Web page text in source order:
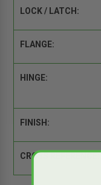
LOCK / LATCH:
FLANGE:
HINGE:
FINISH:
CROSS REFERENCE: